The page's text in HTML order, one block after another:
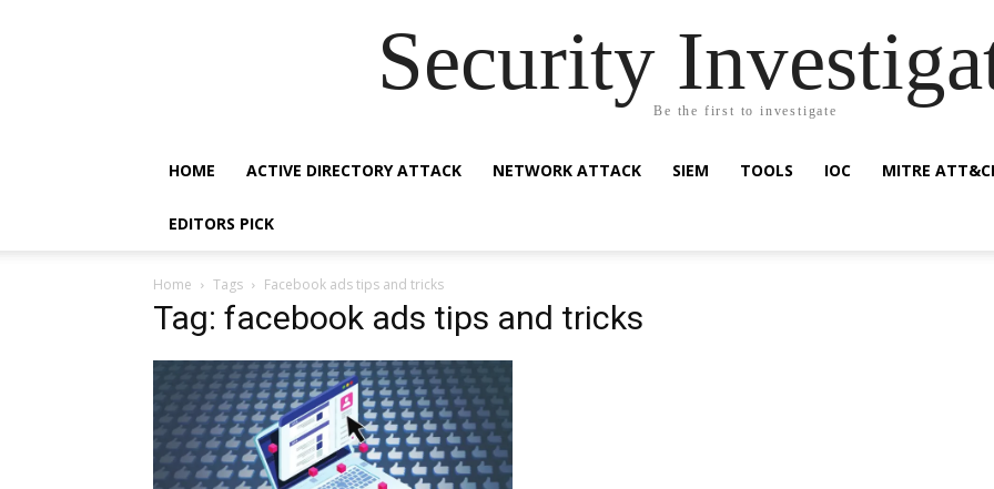
Security
Be the first to investigate
HOME ACTIVE DIRECTORY ATTACK NETWORK ATTACK SIEM TOOLS IOC MITRE
EDITORS PICK
Home Tags Facebook ads tips and tricks
Tag: facebook ads tips and tricks